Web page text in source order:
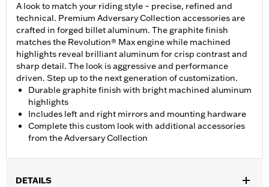
A look to match your riding style – precise, refined and
technical. Premium Adversary Collection accessories are
crafted in forged billet aluminum. The graphite finish
matches the Revolution® Max engine while machined
highlights reveal brilliant aluminum for crisp contrast and
sharp detail. The look is aggressive and performance
driven. Step up to the next generation of customization.
Durable graphite finish with bright machined aluminum
highlights
Includes left and right mirrors and mounting hardware
Complete this custom look with additional accessories
from the Adversary Collection
DETAILS